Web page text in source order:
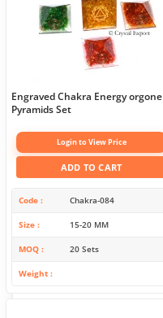
Engraved Chakra Energy orgone
Pyramids Set
Login to View Price
ADD TO CART
Code Chakra-084
Size 15-20 MM
MOQ 20 Sets
Weight